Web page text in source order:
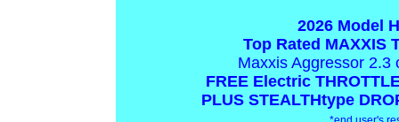
2026 Model
Top Rated MAXXIS
Maxxis Aggressor 2.3
FREE Electric
PLUS STEALTHtype